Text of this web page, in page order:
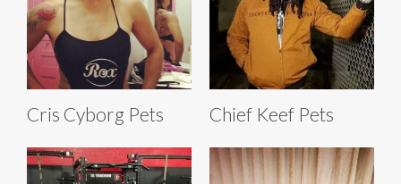
Cris Cyborg Pets Chief Keef Pets